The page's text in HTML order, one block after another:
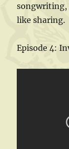
songwriting,
like sharing.
Episode 4: